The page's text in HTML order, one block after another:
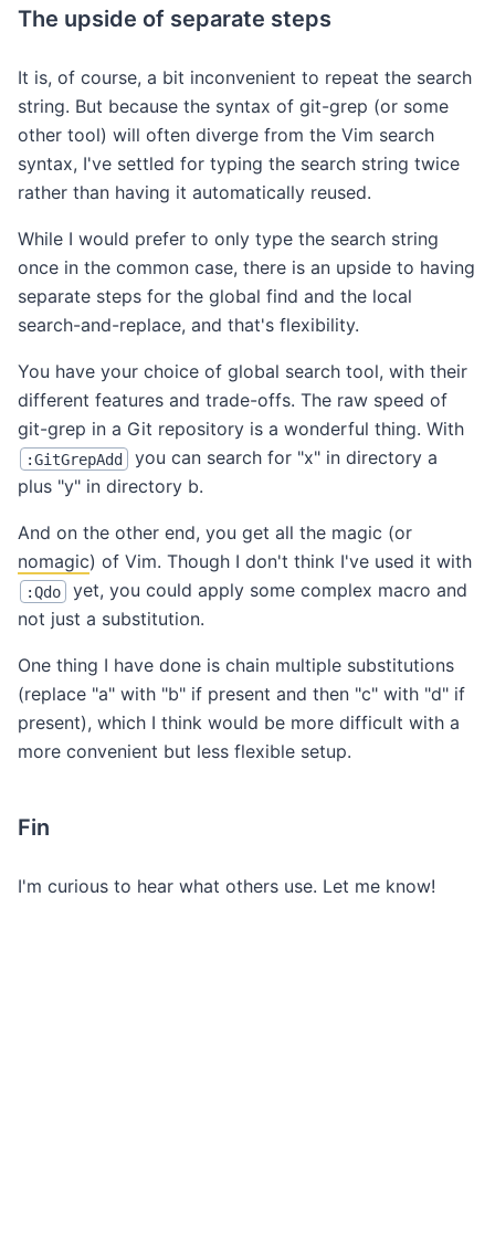
The upside of separate steps
It is, of course, a bit inconvenient to repeat the search
string. But because the syntax of git-grep (or some
other tool) will often diverge from the Vim search
syntax, I've settled for typing the search string twice
rather than having it automatically reused.
While I would prefer to only type the search string
once in the common case, there is an upside to having
separate steps for the global find and the local
search-and-replace, and that's flexibility.
You have your choice of global search tool, with their
different features and trade-offs. The raw speed of
git-grep in a Git repository is a wonderful thing. With
:GitGrepAdd
you can search for "x" in directory a
plus "y" in directory b.
And on the other end, you get all the magic (or
nomagic) of Vim. Though I don't think I've used it with
:Qdo
yet, you could apply some complex macro and
not just a substitution.
One thing I have done is chain multiple substitutions
(replace "a" with "b" if present and then "c" with "d" if
present), which I think would be more difficult with a
more convenient but less flexible setup.
Fin
I'm curious to hear what others use. Let me know!